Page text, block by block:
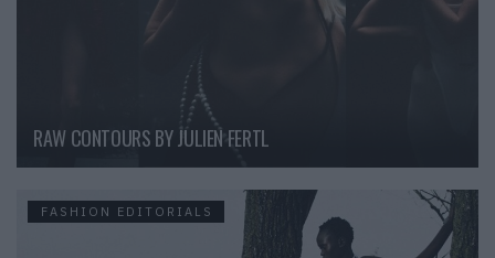
RAW CONTOURS BY JULIEN FERTL
FASHION EDITORIALS